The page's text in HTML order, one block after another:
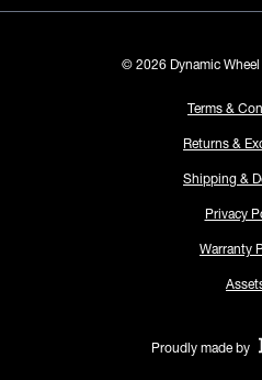
© 2026 Dynamic Wheel
Terms &
Returns &
Shipping &
Privacy
Warranty
Proudly made by